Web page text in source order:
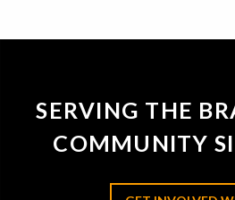
SERVING THE
COMMUNITY